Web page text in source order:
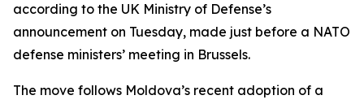
according to the UK Ministry of Defense’s
announcement on Tuesday, made just before a NATO
defense ministers’ meeting in Brussels.
The move follows Moldova’s recent adoption of a